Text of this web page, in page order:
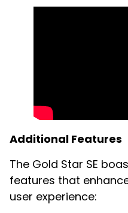
Additional Features
The Gold Star SE
features that
user experience: